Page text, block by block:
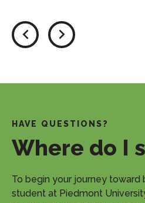
HAVE QUESTIONS?
Where do I
​To begin your journey toward
student at Piedmont